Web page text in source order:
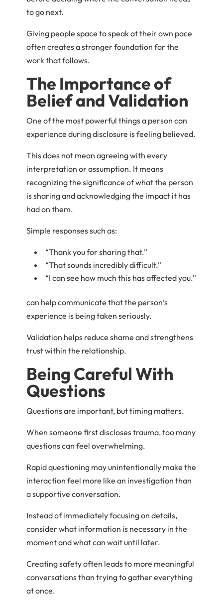
to go next.
Giving people space to speak at their own pace
often creates a stronger foundation for the
work that follows.
The Importance of
Belief and Validation
One of the most powerful things a person can
experience during disclosure is feeling believed.
This does not mean agreeing with every
interpretation or assumption. It means
recognizing the significance of what the person
is sharing and acknowledging the impact it has
had on them.
Simple responses such as:
“Thank you for sharing that.”
“That sounds incredibly difficult.”
“I can see how much this has affected you.”
can help communicate that the person’s
experience is being taken seriously.
Validation helps reduce shame and strengthens
trust within the relationship.
Being Careful With
Questions
Questions are important, but timing matters.
When someone first discloses trauma, too many
questions can feel overwhelming.
Rapid questioning may unintentionally make the
interaction feel more like an investigation than
a supportive conversation.
Instead of immediately focusing on details,
consider what information is necessary in the
moment and what can wait until later.
Creating safety often leads to more meaningful
conversations than trying to gather everything
at once.